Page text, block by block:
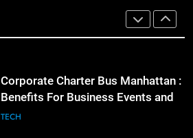
Benefits For Business Events and
Why Certified Translation Matters
for Businesses and Individuals in
the UK
GENERAL